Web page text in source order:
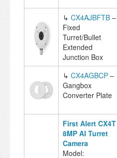
↳ CX4AJBFTB –
Fixed
Turret/Bullet
Extended
Junction Box
↳ CX4AGBCP –
Gangbox
Converter Plate
First Alert CX4T
8MP AI Turret
Camera
Model: